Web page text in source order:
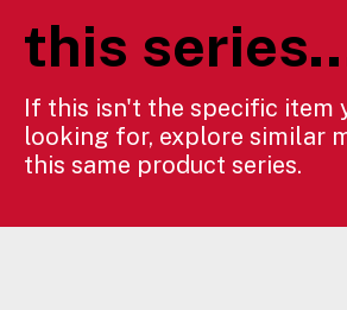
this
If this isn't the specific item
looking for, explore similar
this same product series.